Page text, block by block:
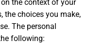
the context of your
the choices you make,
The personal
following: